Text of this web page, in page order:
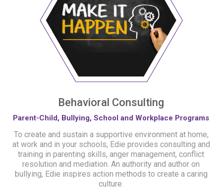
Behavioral Consulting
Parent-Child, Bullying, School and Workplace Programs
To create and sustain a supportive environment at home,
at work and in your schools, Edie provides consulting and
training in parenting skills, anger management, conflict
resolution and mediation. An authority and author on
bullying, Edie inspires action methods to create a caring
culture.